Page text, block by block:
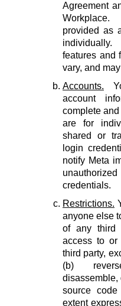
Agreement
provided as
features and
vary, and
Accounts.
account
complete
are for
shared or
login
notify Meta
credentials.
Restrictions.
anyone else
of any third
access to or
third party,
(b)
disassemble,
source
extent